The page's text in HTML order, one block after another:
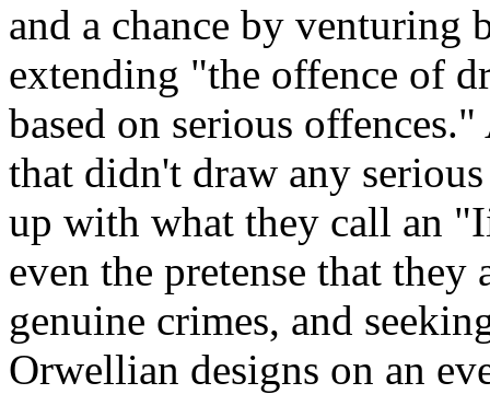
and a chance by venturing
extending "the offence of
based on serious
that didn't draw any
up with what they call an
even the pretense that
genuine crimes, and
Orwellian designs on an